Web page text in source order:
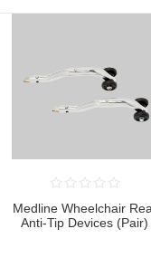
Medline Wheelchair
Anti-Tip Devices (Pair)